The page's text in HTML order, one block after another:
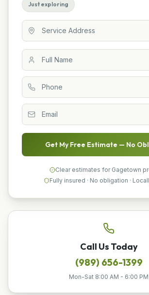
Just exploring
Get My Free Estimate — No
Clear estimates for Gagetown
Fully insured · No obligation ·
Call Us Today
(989) 656-1399
Mon-Sat 8:00 AM - 6:00 PM